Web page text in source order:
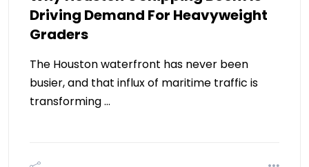
Driving Demand For Heavyweight
Graders
The Houston waterfront has never been
busier, and that influx of maritime traffic is
transforming …